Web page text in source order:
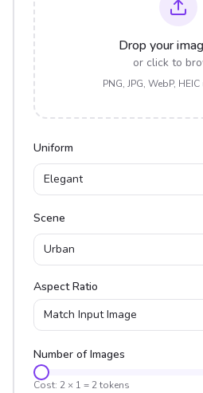
Drop your
or click to
PNG, JPG, WebP,
Uniform
Elegant
Scene
Urban
Aspect Ratio
Match Input Image
Number of Images
Cost: 2 × 1 = 2tokens